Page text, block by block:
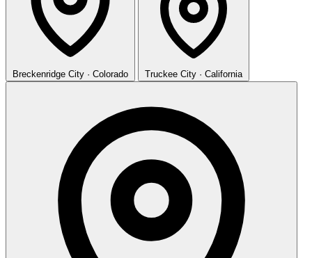
Breckenridge City · Colorado Truckee City · California